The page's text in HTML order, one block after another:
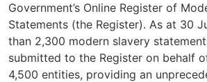
Government’s Online Register of
Statements (the Register). As at 30
than 2,300 modern slavery
submitted to the Register on behalf
4,500 entities, providing an